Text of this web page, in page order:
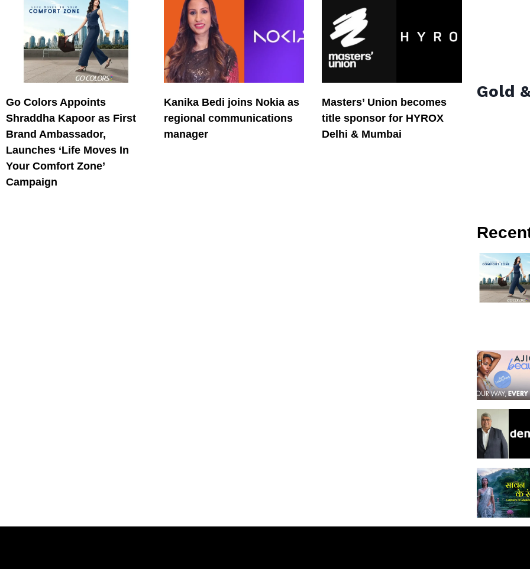
Go Colors Appoints
Shraddha Kapoor as First
Brand Ambassador,
Launches ‘Life Moves In
Your Comfort Zone’
Campaign
Kanika Bedi joins Nokia as
regional communications
manager
Masters’ Union becomes
title sponsor for HYROX
Delhi & Mumbai
Gold